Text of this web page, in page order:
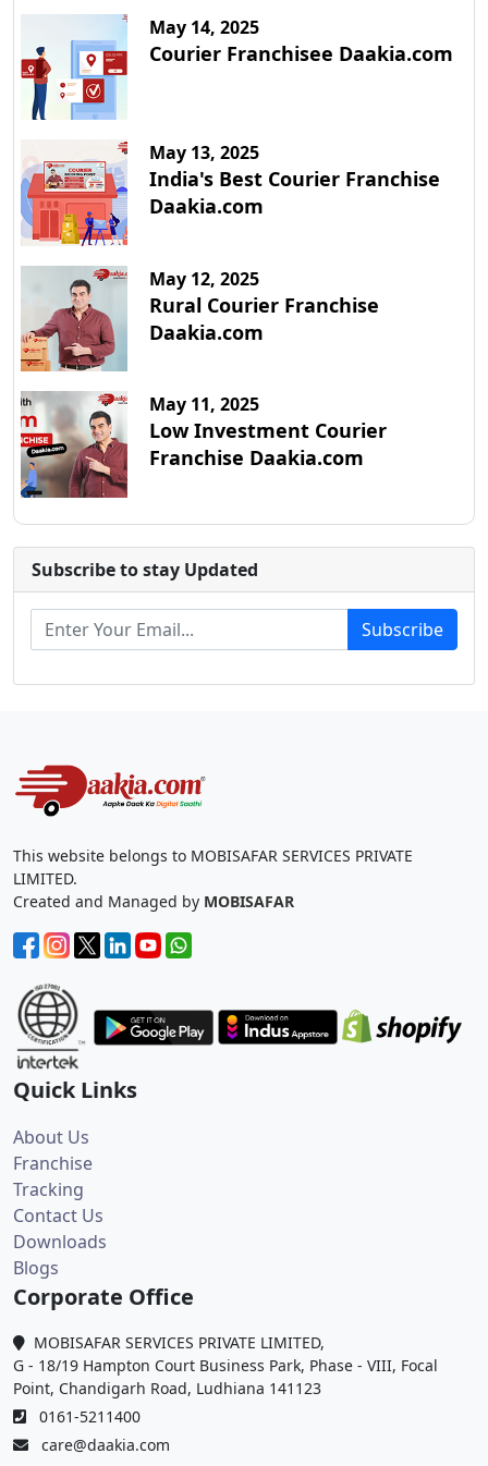
May 14, 2025
Courier Franchisee Daakia.com
May 13, 2025
India's Best Courier Franchise
Daakia.com
May 12, 2025
Rural Courier Franchise
Daakia.com
May 11, 2025
Low Investment Courier
Franchise Daakia.com
Subscribe to stay Updated
Subscribe
This website belongs to MOBISAFAR SERVICES PRIVATE
LIMITED.
Created and Managed by MOBISAFAR
Quick Links
About Us
Franchise
Tracking
Contact Us
Downloads
Blogs
Corporate Office
MOBISAFAR SERVICES PRIVATE LIMITED,
G - 18/19 Hampton Court Business Park, Phase - VIII, Focal
Point, Chandigarh Road, Ludhiana 141123
0161-5211400
care@daakia.com